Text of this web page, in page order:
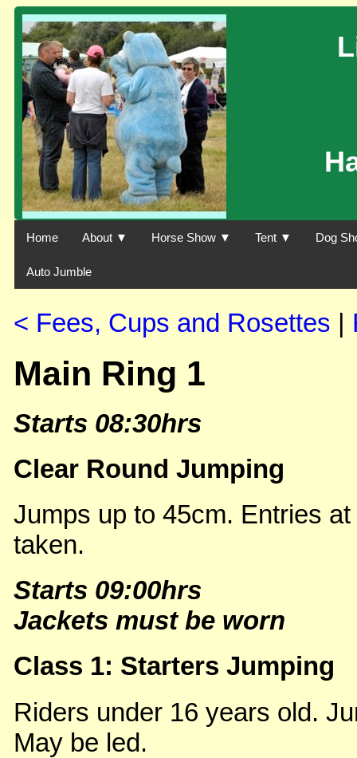
Home About ▼ Horse Show ▼ Tent ▼ Dog
Auto Jumble
< Fees, Cups and Rosettes |
Main Ring 1
Starts 08:30hrs
Clear Round Jumping
Jumps up to 45cm. Entries
taken.
Starts 09:00hrs
Jackets must be worn
Class 1: Starters Jumping
Riders under 16 years old.
May be led.